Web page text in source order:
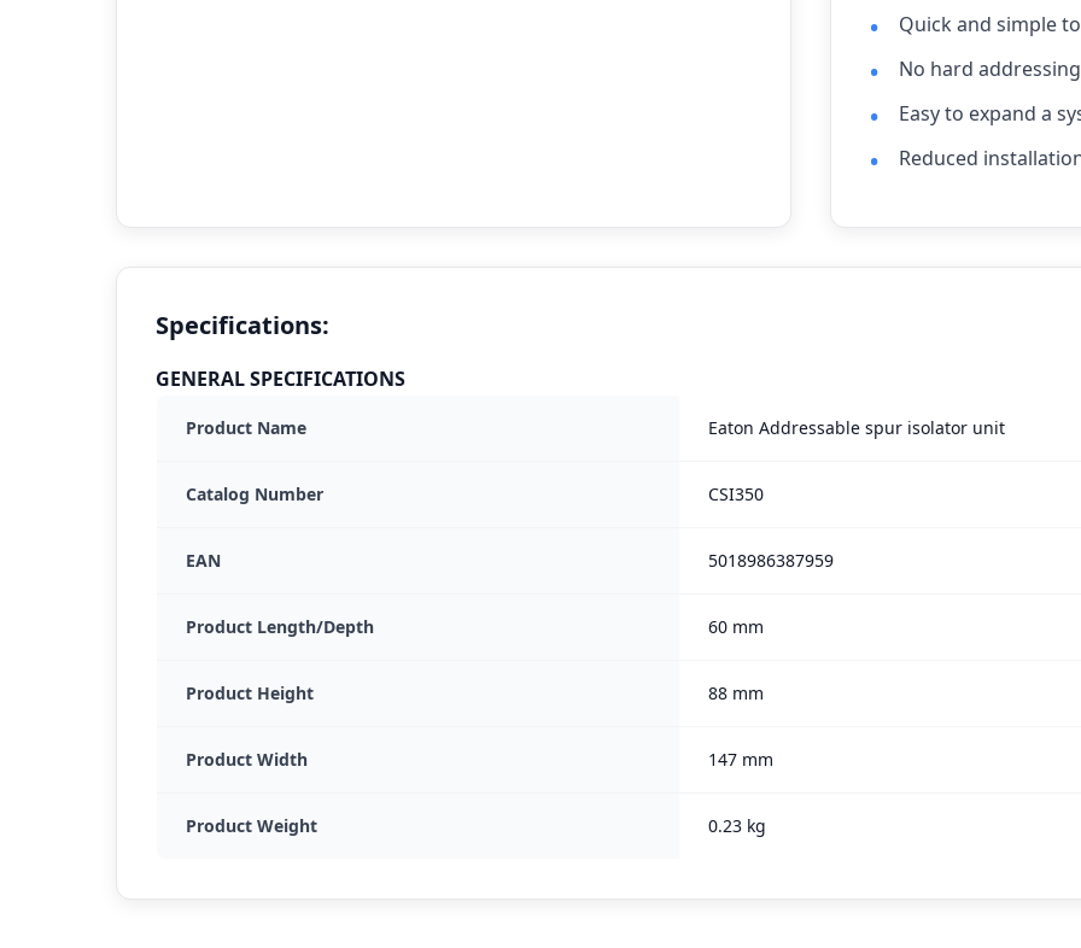
Quick and simple
No hard
Easy to expand a
Reduced
Specifications:
GENERAL SPECIFICATIONS
Product Name Eaton Addressable spur isolator unit
Catalog Number CSI350
EAN 5018986387959
Product Length/Depth 60 mm
Product Height 88 mm
Product Width 147 mm
Product Weight 0.23 kg